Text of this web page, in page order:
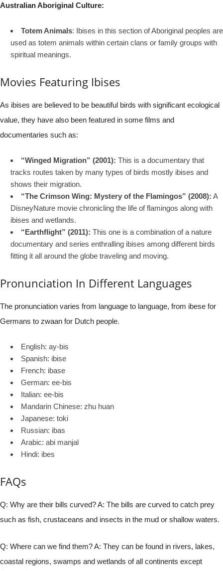
Australian Aboriginal Culture:
Totem Animals: Ibises in this section of Aboriginal peoples are
used as totem animals within certain clans or family groups with
spiritual meanings.
Movies Featuring Ibises
As ibises are believed to be beautiful birds with significant ecological
value, they have also been featured in some films and
documentaries such as:
“Winged Migration” (2001): This is a documentary that
tracks routes taken by many types of birds mostly ibises and
shows their migration.
“The Crimson Wing: Mystery of the Flamingos” (2008): A
DisneyNature movie chronicling the life of flamingos along with
ibises and wetlands.
“Earthflight” (2011): This one is a combination of a nature
documentary and series enthralling ibises among different birds
fitting it all around the globe traveling and moving.
Pronunciation In Different Languages
The pronunciation varies from language to language, from ibese for
Germans to zwaan for Dutch people.
English: ay-bis
Spanish: ibise
French: ibase
German: ee-bis
Italian: ee-bis
Mandarin Chinese: zhu huan
Japanese: toki
Russian: ibas
Arabic: abi manjal
Hindi: ibes
FAQs
Q: Why are their bills curved? A: The bills are curved to catch prey
such as fish, crustaceans and insects in the mud or shallow waters.
Q: Where can we find them? A: They can be found in rivers, lakes,
coastal regions, swamps and wetlands of all continents except